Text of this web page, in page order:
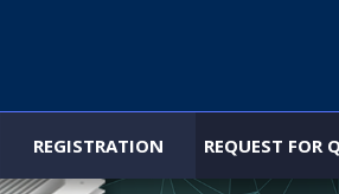
REGISTRATION REQUEST FOR